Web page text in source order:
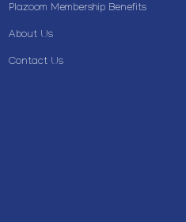
Plazoom Membership Benefits
About Us
Contact Us